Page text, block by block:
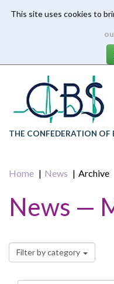
This site uses cookies to
content
THE CONFEDERATION OF
Home News Archive
News —
Filter by category